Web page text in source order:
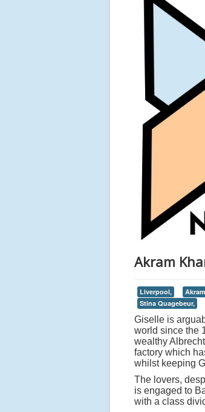
Akram
Liverpool,
Stina Quagebeur,
Giselle is
world since the
wealthy
factory which
whilst keeping
The lovers,
is engaged to
with a class